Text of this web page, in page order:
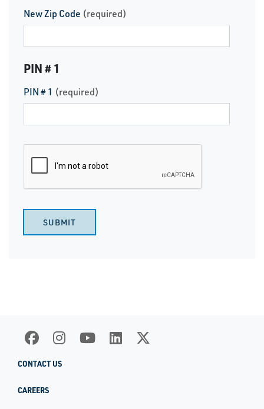
New Zip Code (required)
PIN # 1
PIN # 1 (required)
SUBMIT
CONTACT US
CAREERS